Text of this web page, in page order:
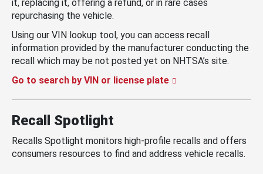
it, replacing it, offering a refund, or in rare cases
repurchasing the vehicle.
Using our VIN lookup tool, you can access recall
information provided by the manufacturer conducting the
recall which may be not posted yet on NHTSA’s site.
Go to search by VIN or license plate
Recall Spotlight
Recalls Spotlight monitors high-profile recalls and offers
consumers resources to find and address vehicle recalls.